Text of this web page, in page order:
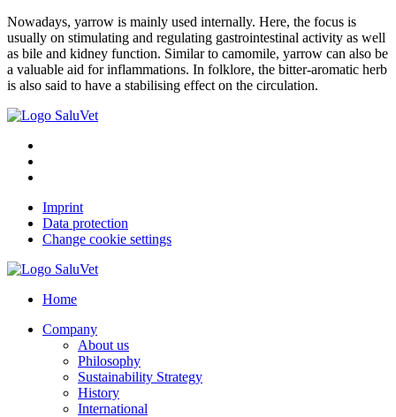
Nowadays, yarrow is mainly used internally. Here, the focus is
usually on stimulating and regulating gastrointestinal activity as well
as bile and kidney function. Similar to camomile, yarrow can also be
a valuable aid for inflammations. In folklore, the bitter-aromatic herb
is also said to have a stabilising effect on the circulation.
Imprint
Data protection
Change cookie settings
Home
Company
About us
Philosophy
Sustainability Strategy
History
International